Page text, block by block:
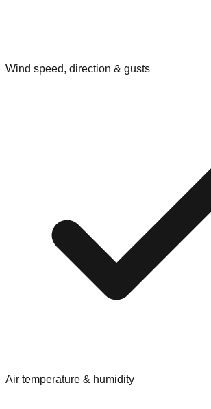
Wind speed, direction & gusts
Air temperature & humidity